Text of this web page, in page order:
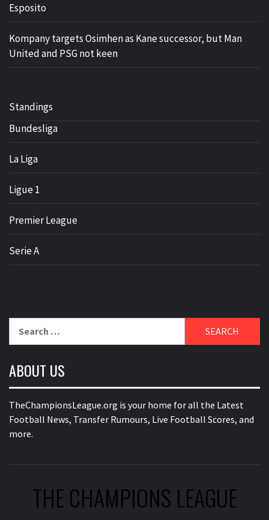
Esposito
Kompany targets Osimhen as Kane successor, but Man
United and PSG not keen
Standings
Bundesliga
La Liga
Ligue 1
Premier League
Serie A
for:
ABOUT US
TheChampionsLeague.org is your home for all the Latest
Football News, Transfer Rumours, Live Football Scores, and
more.
THE CHAMPIONS LEAGUE